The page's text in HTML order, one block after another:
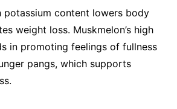
potassium content lowers body
weight loss. Muskmelon’s high
in promoting feelings of fullness
pangs, which supports